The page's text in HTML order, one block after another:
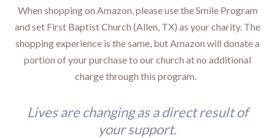
When shopping on Amazon, please use the Smile Program
and set First Baptist Church (Allen, TX) as your charity. The
shopping experience is the same, but Amazon will donate a
portion of your purchase to our church at no additional
charge through this program.
Lives are changing as a direct result of
your support.